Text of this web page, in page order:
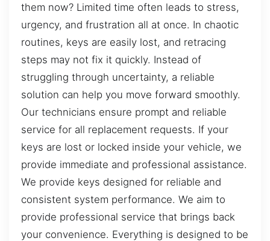
them now? Limited time often leads to stress,
urgency, and frustration all at once. In chaotic
routines, keys are easily lost, and retracing
steps may not fix it quickly. Instead of
struggling through uncertainty, a reliable
solution can help you move forward smoothly.
Our technicians ensure prompt and reliable
service for all replacement requests. If your
keys are lost or locked inside your vehicle, we
provide immediate and professional assistance.
We provide keys designed for reliable and
consistent system performance. We aim to
provide professional service that brings back
your convenience. Everything is designed to be